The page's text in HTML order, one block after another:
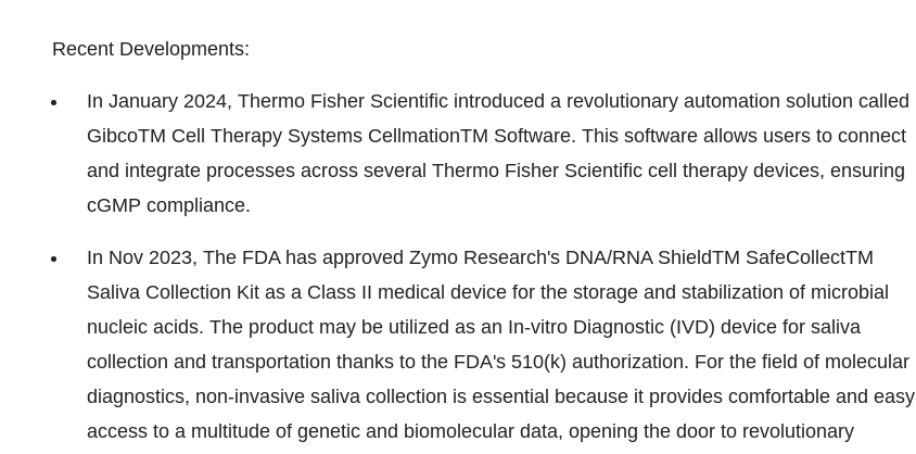
Recent Developments:
In January 2024, Thermo Fisher Scientific introduced a revolutionary automation solution called
GibcoTM Cell Therapy Systems CellmationTM Software. This software allows users to connect
and integrate processes across several Thermo Fisher Scientific cell therapy devices, ensuring
cGMP compliance.
In Nov 2023, The FDA has approved Zymo Research's DNA/RNA ShieldTM SafeCollectTM
Saliva Collection Kit as a Class II medical device for the storage and stabilization of microbial
nucleic acids. The product may be utilized as an In-vitro Diagnostic (IVD) device for saliva
collection and transportation thanks to the FDA's 510(k) authorization. For the field of molecular
diagnostics, non-invasive saliva collection is essential because it provides comfortable and easy
access to a multitude of genetic and biomolecular data, opening the door to revolutionary